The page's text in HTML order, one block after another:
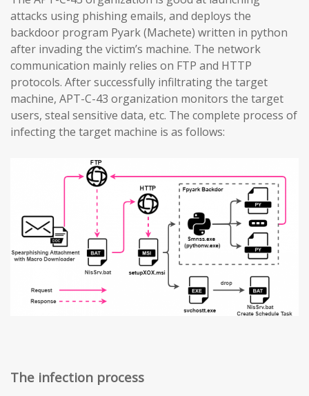
attacks using phishing emails, and deploys the
backdoor program Pyark (Machete) written in python
after invading the victim’s machine. The network
communication mainly relies on FTP and HTTP
protocols. After successfully infiltrating the target
machine, APT-C-43 organization monitors the target
users, steal sensitive data, etc. The complete process of
infecting the target machine is as follows:
The infection process